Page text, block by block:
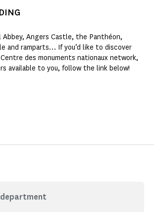
Angers Castle, the Panthéon,
and ramparts… If you’d like to discover
des monuments nationaux network,
available to you, follow the link below!